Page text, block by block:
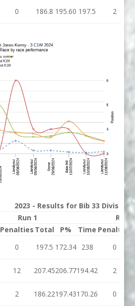
0 186.8 195.60 197.5 2
2023 - Results for Bib 33 Division
Run 1
Run 2
Penalties Total P% Time Penalties
0 197.5 172.34 238
0
12 207.45206.77194.42 2
2 186.22197.43170.26 0